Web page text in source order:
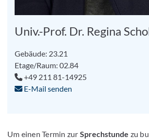
Univ.-Prof. Dr. Regina
Gebäude: 23.21
Etage/Raum: 02.84
+49 211 81-14925
E-Mail senden
Um einen Termin zur Sprechstunde zu